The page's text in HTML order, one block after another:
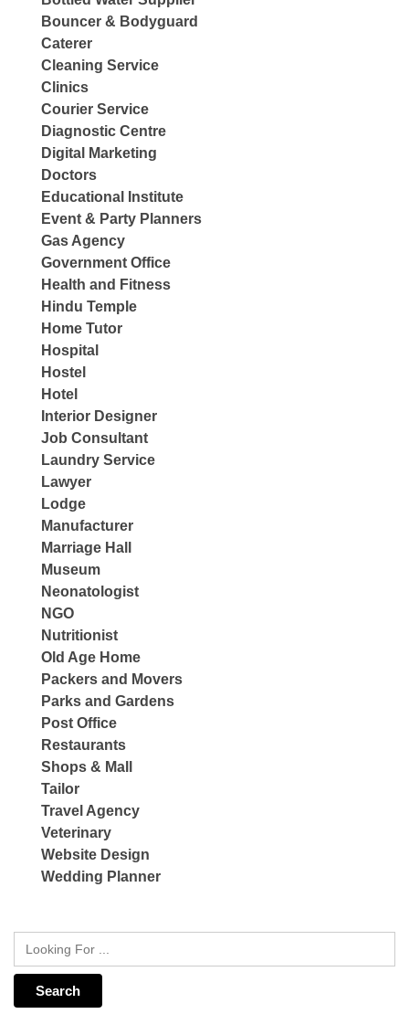
Bouncer & Bodyguard
Caterer
Cleaning Service
Clinics
Courier Service
Diagnostic Centre
Digital Marketing
Doctors
Educational Institute
Event & Party Planners
Gas Agency
Government Office
Health and Fitness
Hindu Temple
Home Tutor
Hospital
Hostel
Hotel
Interior Designer
Job Consultant
Laundry Service
Lawyer
Lodge
Manufacturer
Marriage Hall
Museum
Neonatologist
NGO
Nutritionist
Old Age Home
Packers and Movers
Parks and Gardens
Post Office
Restaurants
Shops & Mall
Tailor
Travel Agency
Veterinary
Website Design
Wedding Planner